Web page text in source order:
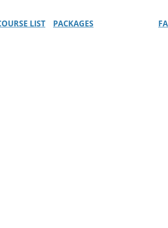
LIST PACKAGES